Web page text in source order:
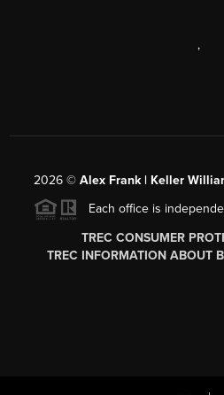
,
2026 © Alex Frank | Keller
Each office is
TREC CONSUMER
TREC INFORMATION ABOUT